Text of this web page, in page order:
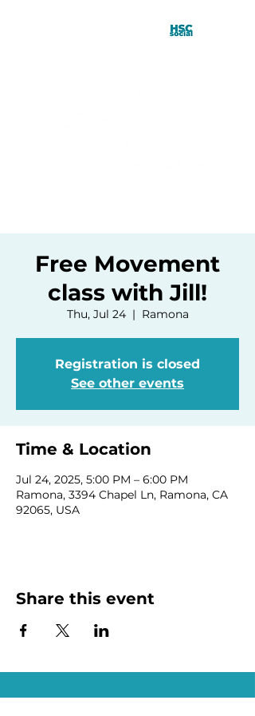
Free Movement
class with Jill!
Thu, Jul 24
  |
Ramona
Registration is closed
See other events
Time & Location
Jul 24, 2025, 5:00 PM – 6:00 PM
Ramona, 3394 Chapel Ln, Ramona, CA
92065, USA
Share this event